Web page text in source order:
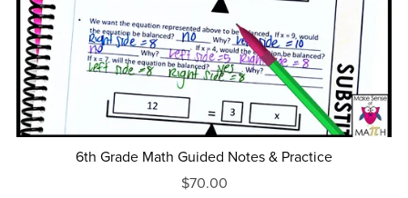
6th Grade Math Guided Notes & Practice
$70.00